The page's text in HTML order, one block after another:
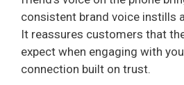
consistent brand voice instills
It reassures customers that
expect when engaging with
connection built on trust.